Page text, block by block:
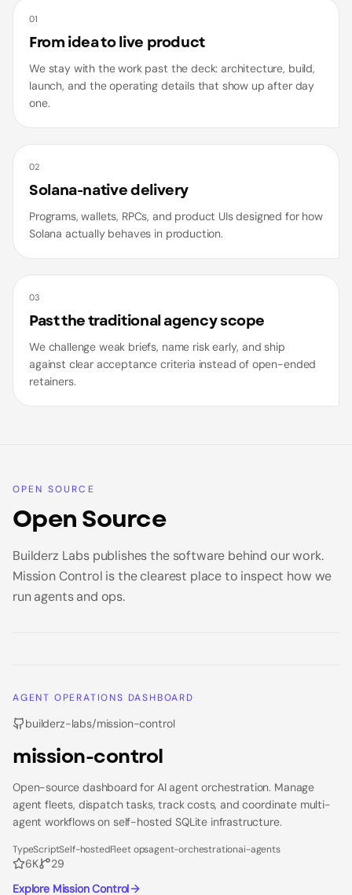
01
From idea to live product
We stay with the work past the deck: architecture, build,
launch, and the operating details that show up after day
one.
02
Solana-native delivery
Programs, wallets, RPCs, and product UIs designed for how
Solana actually behaves in production.
03
Past the traditional agency scope
We challenge weak briefs, name risk early, and ship
against clear acceptance criteria instead of open-ended
retainers.
OPEN SOURCE
Open Source
Builderz Labs publishes the software behind our work.
Mission Control is the clearest place to inspect how we
run agents and ops.
AGENT OPERATIONS DASHBOARD
builderz-labs/mission-control
mission-control
Open-source dashboard for AI agent orchestration. Manage
agent fleets, dispatch tasks, track costs, and coordinate multi-
agent workflows on self-hosted SQLite infrastructure.
TypeScriptSelf-hostedFleet opsagent-orchestrationai-agents
6K
29
Explore Mission Control